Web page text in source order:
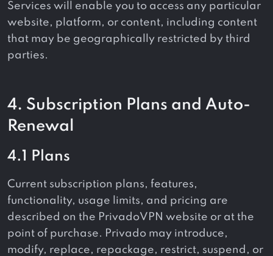
Services will enable you to access any particular
website, platform, or content, including content
that may be geographically restricted by third
parties.
4. Subscription Plans and Auto-
Renewal
4.1 Plans
Current subscription plans, features,
functionality, usage limits, and pricing are
described on the PrivadoVPN website or at the
point of purchase. Privado may introduce,
modify, replace, repackage, restrict, suspend, or